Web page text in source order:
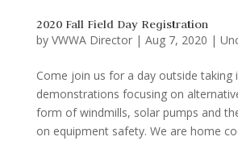
2020 Fall Field Day Registration
by VWWA Director| Aug 7, 2020 |
Come join us for a day outside taking
demonstrations focusing on
form of windmills, solar pumps and
on equipment safety. We are home